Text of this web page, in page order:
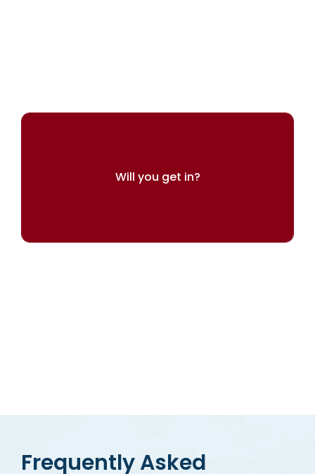
Will you get in?
Frequently Asked